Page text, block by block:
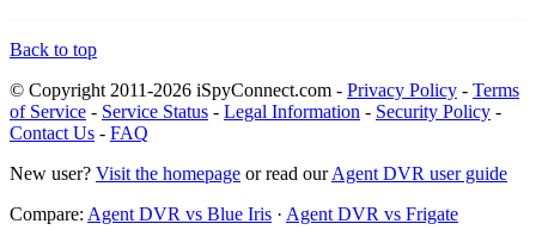
Back to top
© Copyright 2011-2026 iSpyConnect.com - Privacy Policy - Terms
of Service - Service Status - Legal Information - Security Policy -
Contact Us - FAQ
New user? Visit the homepage or read ourAgent DVR user guide
Compare: Agent DVR vs Blue Iris · Agent DVR vs Frigate